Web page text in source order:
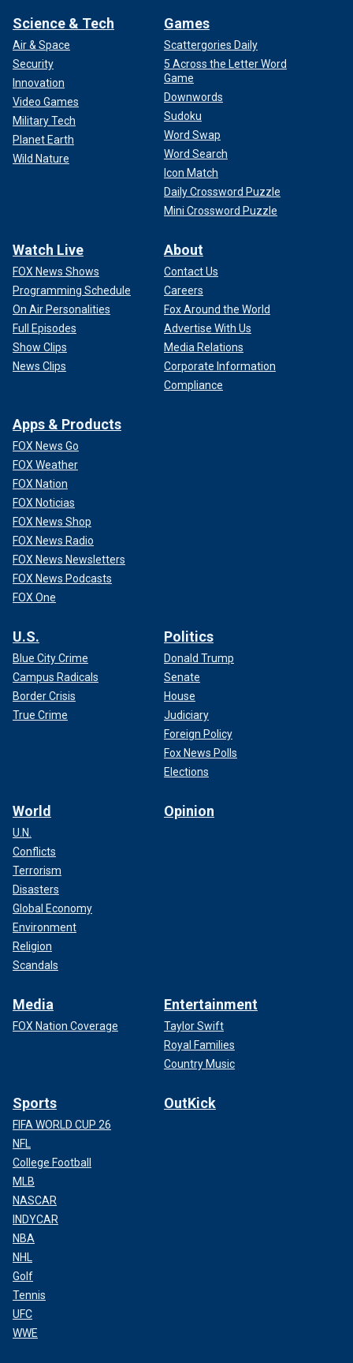
Science & Tech
Air & Space
Security
Innovation
Video Games
Military Tech
Planet Earth
Wild Nature
Games
Scattergories Daily
5 Across the Letter Word
Game
Downwords
Sudoku
Word Swap
Word Search
Icon Match
Daily Crossword Puzzle
Mini Crossword Puzzle
Watch Live
FOX News Shows
Programming Schedule
On Air Personalities
Full Episodes
Show Clips
News Clips
About
Contact Us
Careers
Fox Around the World
Advertise With Us
Media Relations
Corporate Information
Compliance
Apps & Products
FOX News Go
FOX Weather
FOX Nation
FOX Noticias
FOX News Shop
FOX News Radio
FOX News Newsletters
FOX News Podcasts
FOX One
U.S.
Blue City Crime
Campus Radicals
Border Crisis
True Crime
Politics
Donald Trump
Senate
House
Judiciary
Foreign Policy
Fox News Polls
Elections
World
U.N.
Conflicts
Terrorism
Disasters
Global Economy
Environment
Religion
Scandals
Opinion
Media
FOX Nation Coverage
Entertainment
Taylor Swift
Royal Families
Country Music
Sports
FIFA WORLD CUP 26
NFL
College Football
MLB
NASCAR
INDYCAR
NBA
NHL
Golf
Tennis
UFC
WWE
OutKick